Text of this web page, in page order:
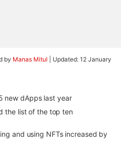
by Manas Mitul
Updated: 12 January
new dApps last year
the list of the top ten
and using NFTs increased by